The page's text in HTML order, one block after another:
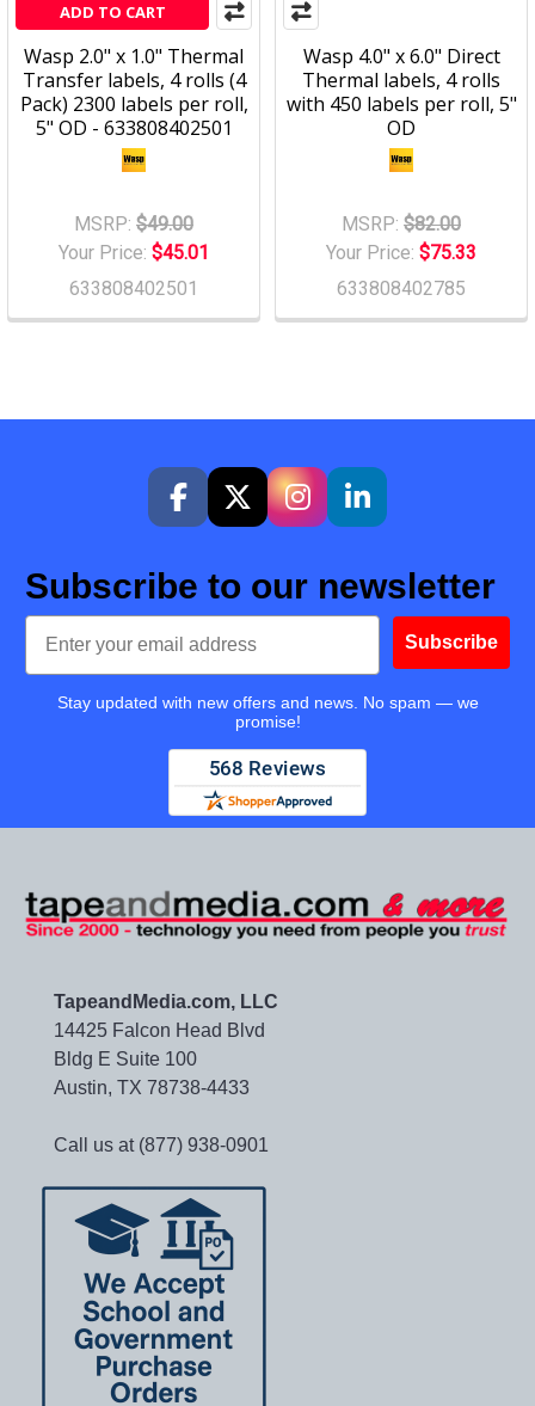
ADD TO CART
Wasp 2.0" x 1.0" Thermal
Transfer labels, 4 rolls (4
Pack) 2300 labels per roll,
5" OD - 633808402501
MSRP: $49.00
Your Price: $45.01
633808402501
Wasp 4.0" x 6.0" Direct
Thermal labels, 4 rolls
with 450 labels per roll, 5"
OD
MSRP: $82.00
Your Price: $75.33
633808402785
Subscribe to our newsletter
Email
Subscribe
Stay updated with new offers and news. No spam — we
promise!
TapeandMedia.com, LLC
14425 Falcon Head Blvd
Bldg E Suite 100
Austin, TX 78738-4433
Call us at (877) 938-0901